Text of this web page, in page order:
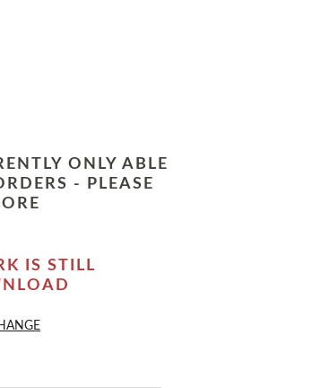
ONLY ABLE
- PLEASE
IS STILL